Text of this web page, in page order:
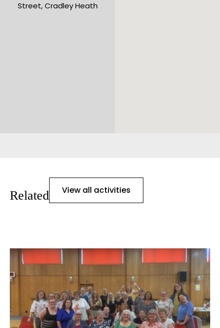
Street, Cradley Heath
Related View all activities